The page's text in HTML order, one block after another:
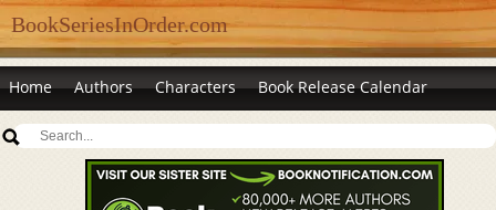
BookSeriesInOrder.com
Home Authors Characters Book Release Calendar